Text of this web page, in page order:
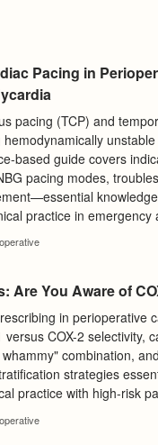
Pacing in
pacing (TCP) and
based guide covers
pacing modes,
practice in emergency
Are You Aware of
in perioperative
versus COX-2 selectivity,
combination,
strategies
practice with high-risk